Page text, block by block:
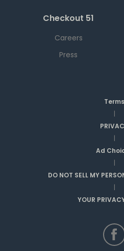
Checkout 51
Careers
Press
Terms
|
|
Ad
|
DO NOT SELL MY
|
YOUR